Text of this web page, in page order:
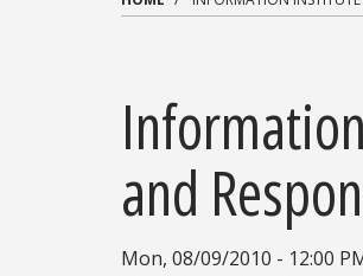
and
Mon, 08/09/2010 - 12:00